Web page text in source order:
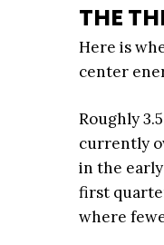
THE
Here is
center
Roughly
currently
in the
first
where